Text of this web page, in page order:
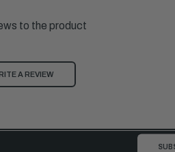
to the product
A REVIEW